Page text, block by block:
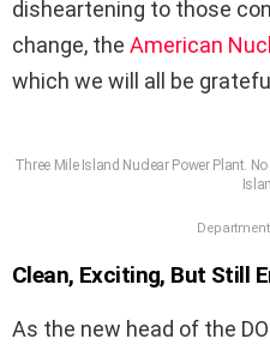
disheartening to those
change, the American
which we will all be
Three Mile Island Nuclear Power Plant.
Clean, Exciting, But Still
As the new head of the